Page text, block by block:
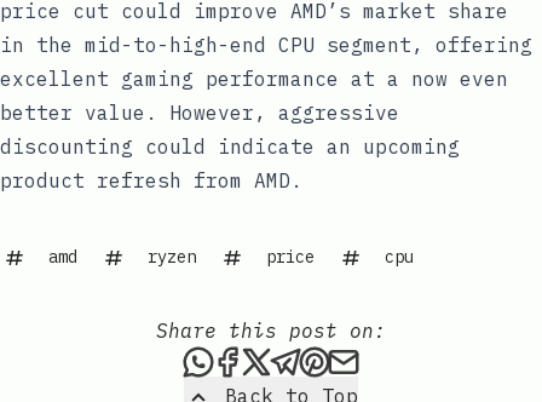
price cut could improve AMD’s market share
in the mid-to-high-end CPU segment, offering
excellent gaming performance at a now even
better value. However, aggressive
discounting could indicate an upcoming
product refresh from AMD.
amd ryzen price cpu
Back to Top
Share this post on:
Share this post via
Share this post on
Share this post on X
Share this post via
Share this post
Share this